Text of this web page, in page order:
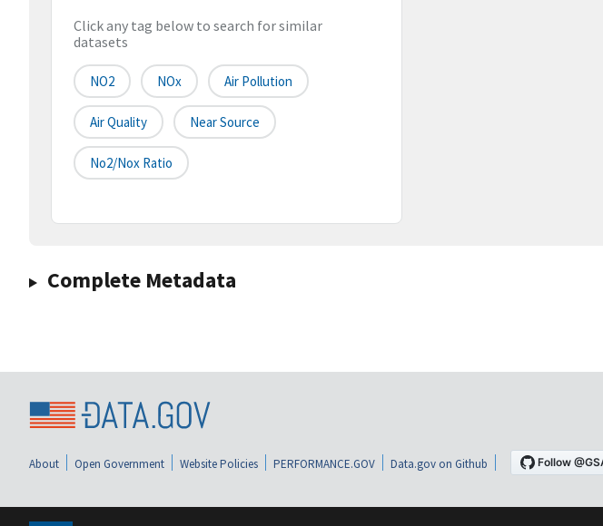
Click any tag below to search for similar
datasets
NO2 NOx Air Pollution
Air Quality Near Source
No2/nox Ratio
Complete Metadata
About Open Government Website Policies PERFORMANCE.GOV Data.gov on Github